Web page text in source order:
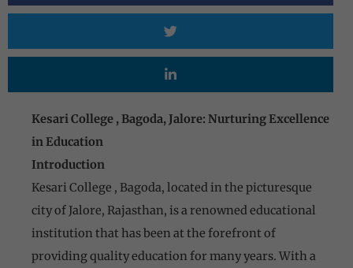
Kesari College , Bagoda, Jalore: Nurturing Excellence
in Education
Introduction
Kesari College , Bagoda, located in the picturesque
city of Jalore, Rajasthan, is a renowned educational
institution that has been at the forefront of
providing quality education for many years. With a